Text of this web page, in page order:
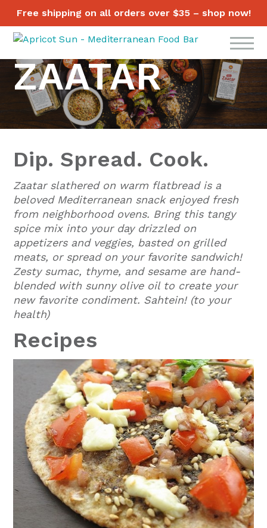
Free shipping on all orders over $35 – shop now!
ZAATAR
Dip. Spread. Cook.
Zaatar slathered on warm flatbread is a
beloved Mediterranean snack enjoyed fresh
from neighborhood ovens. Bring this tangy
spice mix into your day drizzled on
appetizers and veggies, basted on grilled
meats, or spread on your favorite sandwich!
Zesty sumac, thyme, and sesame are hand-
blended with sunny olive oil to create your
new favorite condiment. Sahtein! (to your
health)
Recipes